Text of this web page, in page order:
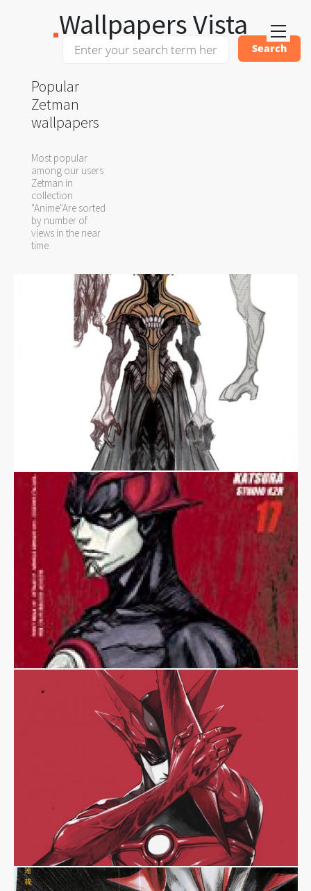
Wallpapers Vista
Popular
Zetman
wallpapers
Most popular
among our users
Zetman in
collection
"Anime"Are sorted
by number of
views in the near
time.